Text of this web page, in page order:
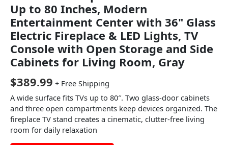
Up to 80 Inches, Modern
Entertainment Center with 36" Glass
Electric Fireplace & LED Lights, TV
Console with Open Storage and Side
Cabinets for Living Room, Gray
$389.99 + Free Shipping
A wide surface fits TVs up to 80″. Two glass-door cabinets
and three open compartments keep devices organized. The
fireplace TV stand creates a cinematic, clutter-free living
room for daily relaxation